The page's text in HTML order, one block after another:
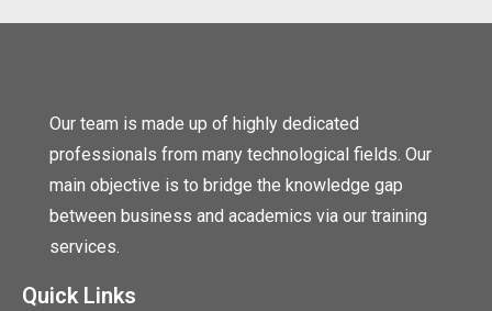
Our team is made up of highly dedicated
professionals from many technological fields. Our
main objective is to bridge the knowledge gap
between business and academics via our training
services.
Quick Links